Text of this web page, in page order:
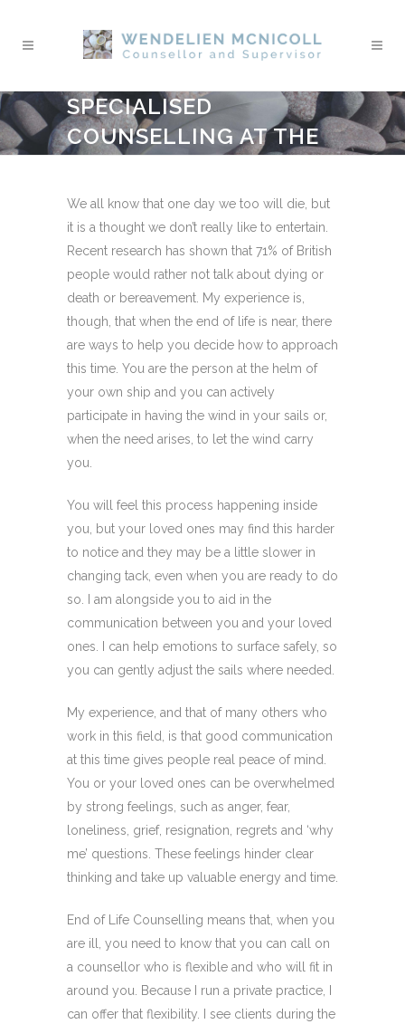
SPECIALISED
COUNSELLING AT THE
We all know that one day we too will die, but
it is a thought we don’t really like to entertain.
Recent research has shown that 71% of British
people would rather not talk about dying or
death or bereavement. My experience is,
though, that when the end of life is near, there
are ways to help you decide how to approach
this time. You are the person at the helm of
your own ship and you can actively
participate in having the wind in your sails or,
when the need arises, to let the wind carry
you.
You will feel this process happening inside
you, but your loved ones may find this harder
to notice and they may be a little slower in
changing tack, even when you are ready to do
so. I am alongside you to aid in the
communication between you and your loved
ones. I can help emotions to surface safely, so
you can gently adjust the sails where needed.
My experience, and that of many others who
work in this field, is that good communication
at this time gives people real peace of mind.
You or your loved ones can be overwhelmed
by strong feelings, such as anger, fear,
loneliness, grief, resignation, regrets and ‘why
me’ questions. These feelings hinder clear
thinking and take up valuable energy and time.
End of Life Counselling means that, when you
are ill, you need to know that you can call on
a counsellor who is flexible and who will fit in
around you. Because I run a private practice, I
can offer that flexibility. I see clients during the